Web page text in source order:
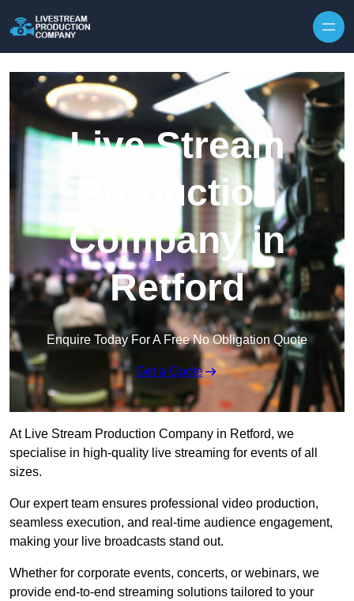
Live Stream
Production
Company in
Retford
Enquire Today For A Free No Obligation Quote
Get a Quote
At Live Stream Production Company in Retford, we
specialise in high-quality live streaming for events of all
sizes.
Our expert team ensures professional video production,
seamless execution, and real-time audience engagement,
making your live broadcasts stand out.
Whether for corporate events, concerts, or webinars, we
provide end-to-end streaming solutions tailored to your